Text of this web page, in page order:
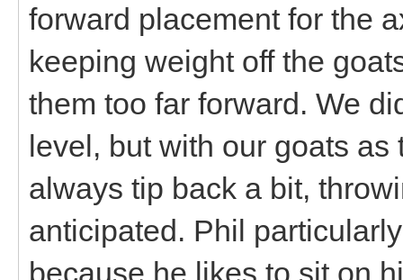
forward placement for the
keeping weight off the
them too far forward. We
level, but with our goats
always tip back a bit,
anticipated. Phil
because he likes to sit on